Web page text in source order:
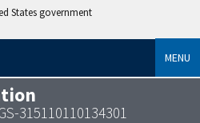
States government
MENU
315110110134301